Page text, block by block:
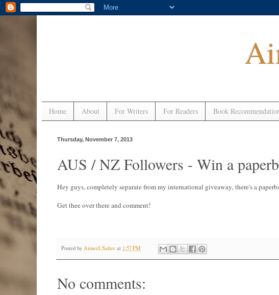
Home About For Writers For Readers Book
Thursday, November 7, 2013
AUS / NZ Followers - Win a
Hey guys, completely separate from my international giveaway, there's a
Get thee over there and comment!
Posted by AimeeLSalter at 1:57 PM
No comments: